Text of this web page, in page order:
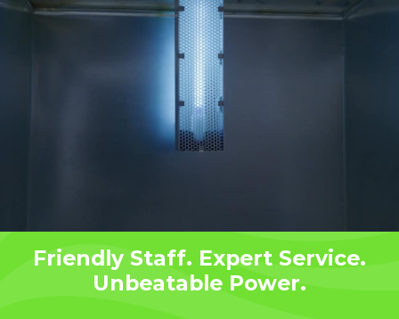
Friendly Staff. Expert Service.
Unbeatable Power.